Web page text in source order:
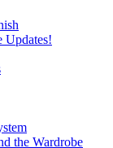
Updates!
the Wardrobe